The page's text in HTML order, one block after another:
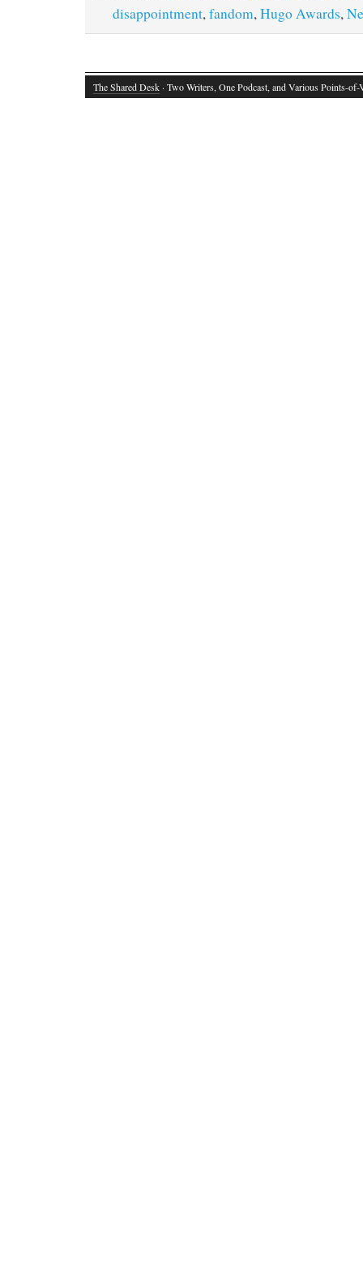
disappointment, fandom, Hugo Awards,
The Shared Desk · Two Writers, One Podcast, and Various Points-